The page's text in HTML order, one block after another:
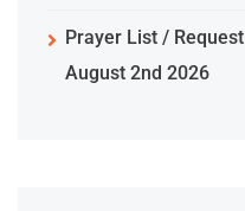
Prayer List / Request
August 2nd 2026